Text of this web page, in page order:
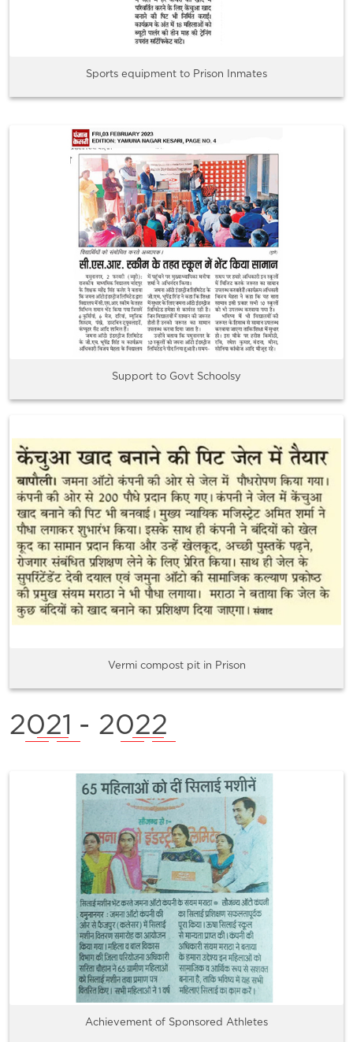
Sports equipment to Prison Inmates
Support to Govt Schoolsy
Vermi compost pit in Prison
2021 - 2022
Achievement of Sponsored Athletes